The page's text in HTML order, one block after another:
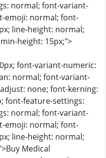
normal; font-variant-
emoji: normal; font-
line-height: normal;
height: 15px;">
font-variant-numeric:
normal; font-variant-
none; font-kerning:
font-feature-settings:
normal; font-variant-
emoji: normal; font-
line-height: normal;
Medical